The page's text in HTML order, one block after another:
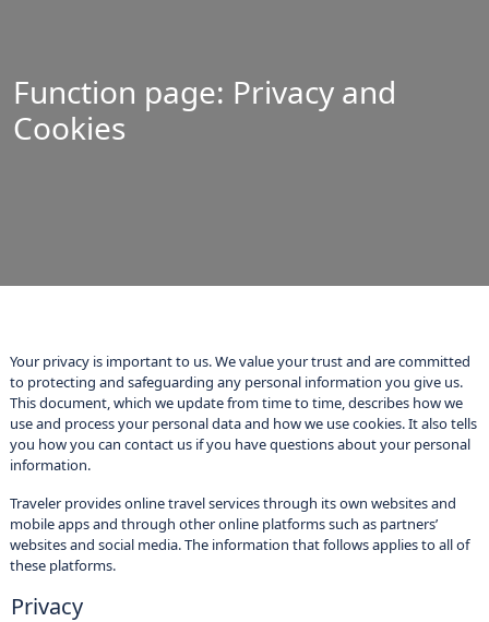
Function page: Privacy and
Cookies
Your privacy is important to us. We value your trust and are committed
to protecting and safeguarding any personal information you give us.
This document, which we update from time to time, describes how we
use and process your personal data and how we use cookies. It also tells
you how you can contact us if you have questions about your personal
information.
Traveler provides online travel services through its own websites and
mobile apps and through other online platforms such as partners’
websites and social media. The information that follows applies to all of
these platforms.
Privacy